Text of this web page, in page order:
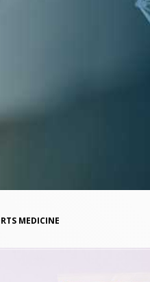
MEDICINE